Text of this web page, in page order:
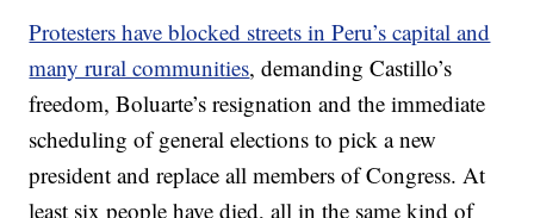
Protesters have blocked streets in Peru’s capital and
many rural communities, demanding Castillo’s
freedom, Boluarte’s resignation and the immediate
scheduling of general elections to pick a new
president and replace all members of Congress. At
least six people have died, all in the same kind of